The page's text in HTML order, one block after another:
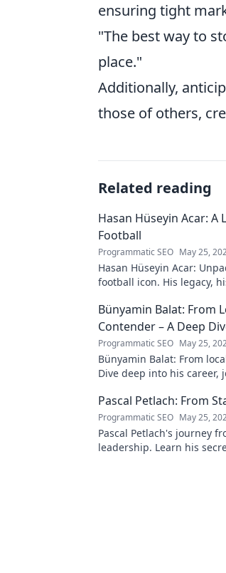
ensuring tight
"The best way to
place."
Additionally,
those of others,
Related reading
Hasan Hüseyin Acar: A
Football
Programmatic SEO May 25,
Hasan Hüseyin Acar:
football icon. His legacy,
Bünyamin Balat: From
Contender – A Deep
Programmatic SEO May 25,
Bünyamin Balat: From
Dive deep into his career,
Pascal Petlach: From
Programmatic SEO May 25,
Pascal Petlach's journey
leadership. Learn his